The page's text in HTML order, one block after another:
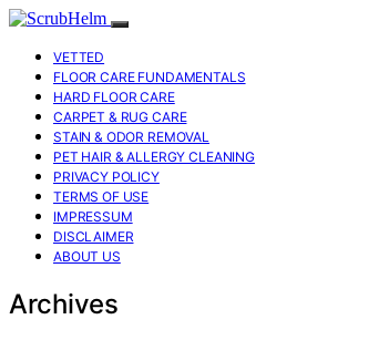
VETTED
FLOOR CARE FUNDAMENTALS
HARD FLOOR CARE
CARPET & RUG CARE
STAIN & ODOR REMOVAL
PET HAIR & ALLERGY CLEANING
PRIVACY POLICY
TERMS OF USE
IMPRESSUM
DISCLAIMER
ABOUT US
Archives